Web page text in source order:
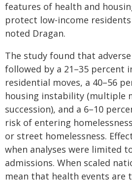
features of health and
protect low-income
noted Dragan.
The study found that
followed by a 21–35 percent
residential moves, a 40–56
housing instability (multiple
succession), and a 6–10
risk of entering
or street homelessness.
when analyses were limited
admissions. When scaled
mean that health events